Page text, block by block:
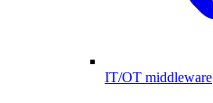
IT/OT middleware